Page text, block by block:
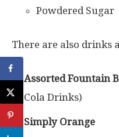
Powdered Sugar
There are also drinks
Assorted Fountain
Cola Drinks)
Simply Orange